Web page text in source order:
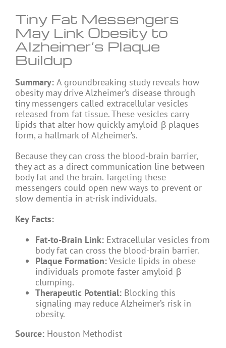
Tiny Fat Messengers
May Link Obesity to
Alzheimer’s Plaque
Buildup
Summary: A groundbreaking study reveals how
obesity may drive Alzheimer’s disease through
tiny messengers called extracellular vesicles
released from fat tissue. These vesicles carry
lipids that alter how quickly amyloid-β plaques
form, a hallmark of Alzheimer’s.
Because they can cross the blood-brain barrier,
they act as a direct communication line between
body fat and the brain. Targeting these
messengers could open new ways to prevent or
slow dementia in at-risk individuals.
Key Facts:
Fat-to-Brain Link: Extracellular vesicles from
body fat can cross the blood-brain barrier.
Plaque Formation:Vesicle lipids in obese
individuals promote faster amyloid-β
clumping.
Therapeutic Potential: Blocking this
signaling may reduce Alzheimer’s risk in
obesity.
Source: Houston Methodist